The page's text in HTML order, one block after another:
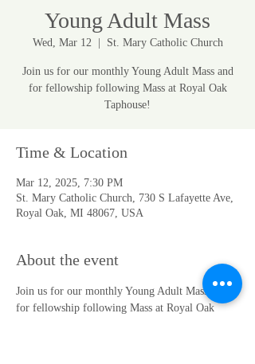
Young Adult Mass
Wed, Mar 12
  |
St. Mary Catholic Church
Join us for our monthly Young Adult Mass and
for fellowship following Mass at Royal Oak
Taphouse!
Time & Location
Mar 12, 2025, 7:30 PM
St. Mary Catholic Church, 730 S Lafayette Ave,
Royal Oak, MI 48067, USA
About the event
Join us for our monthly Young Adult Mass and
for fellowship following Mass at Royal Oak